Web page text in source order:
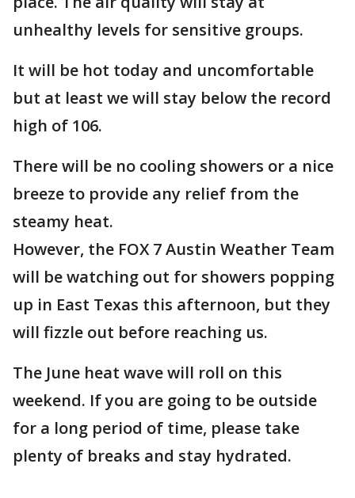
unhealthy levels for sensitive groups.
It will be hot today and uncomfortable
but at least we will stay below the record
high of 106.
There will be no cooling showers or a nice
breeze to provide any relief from the
steamy heat.
However, the FOX 7 Austin Weather Team
will be watching out for showers popping
up in East Texas this afternoon, but they
will fizzle out before reaching us.
The June heat wave will roll on this
weekend. If you are going to be outside
for a long period of time, please take
plenty of breaks and stay hydrated.